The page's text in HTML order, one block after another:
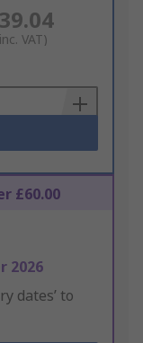
VAT)
£60.00
2026
dates’ to